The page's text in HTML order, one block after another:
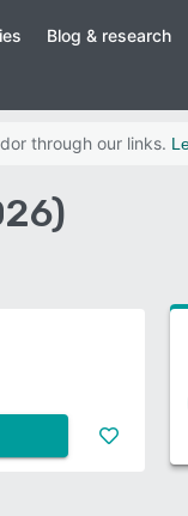
Blog & research
through our links.